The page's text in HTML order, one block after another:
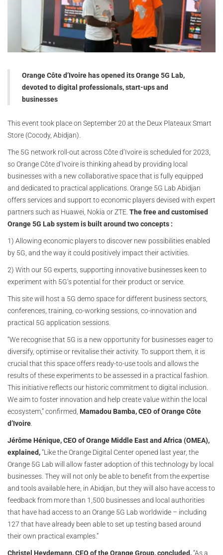
Orange Côte d’Ivoire has opened its Orange 5G Lab,
devoted to digital professionals, start-ups and
businesses
This event took place on September 20 at the Deux Plateaux Smart
Store (Cocody, Abidjan).
The 5G network roll-out across Côte d’Ivoire is scheduled for 2023,
so Orange Côte d’Ivoire is thinking ahead by providing local
businesses with a new collaborative space that is fully equipped
and dedicated to practical applications. Orange 5G Lab Abidjan
offers services and support to economic players devised with expert
partners such as Huawei, Nokia or ZTE. The free and customised
Orange 5G Lab system is built around two concepts :
1) Allowing economic players to discover new possibilities enabled
by 5G, and the way it could positively impact their activities.
2) With our 5G experts, supporting innovative businesses keen to
experiment with 5G’s potential for their product or service.
This site will host a 5G demo space for different business sectors,
conferences, training, co-working sessions, co-innovation and
practical 5G application sessions.
“We recognise that 5G is a new opportunity for businesses eager to
diversify, optimise or revitalise their activity. To support them, it is
crucial that this space offers ready-to-use tools and allows the
results of these experiments to be assessed in a practical fashion.
This initiative reflects our historic commitment to digital inclusion.
We aim to foster innovation and help create value within the local
ecosystem,” confirmed, Mamadou Bamba, CEO of Orange Côte
d’Ivoire
Jérôme Hénique, CEO of Orange Middle East and Africa (OMEA),
explained,“Like the Orange Digital Center opened last year, the
Orange 5G Lab will allow faster adoption of this technology by local
businesses. They will not only be able to benefit from the expertise
and tools available here, in Abidjan, but they will also have access to
feedback from more than 1,500 businesses and local authorities
that have had access to an Orange 5G Lab worldwide – including
127 that have already been able to set up testing based around
their own practical examples.”
Christel Heydemann, CEO of the Orange Group, concluded,“As a